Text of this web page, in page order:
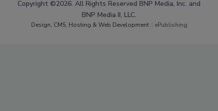
Copyright ©2026. All Rights Reserved BNP Media, Inc. and
BNP Media II, LLC.
Design, CMS, Hosting & Web Development :: ePublishing